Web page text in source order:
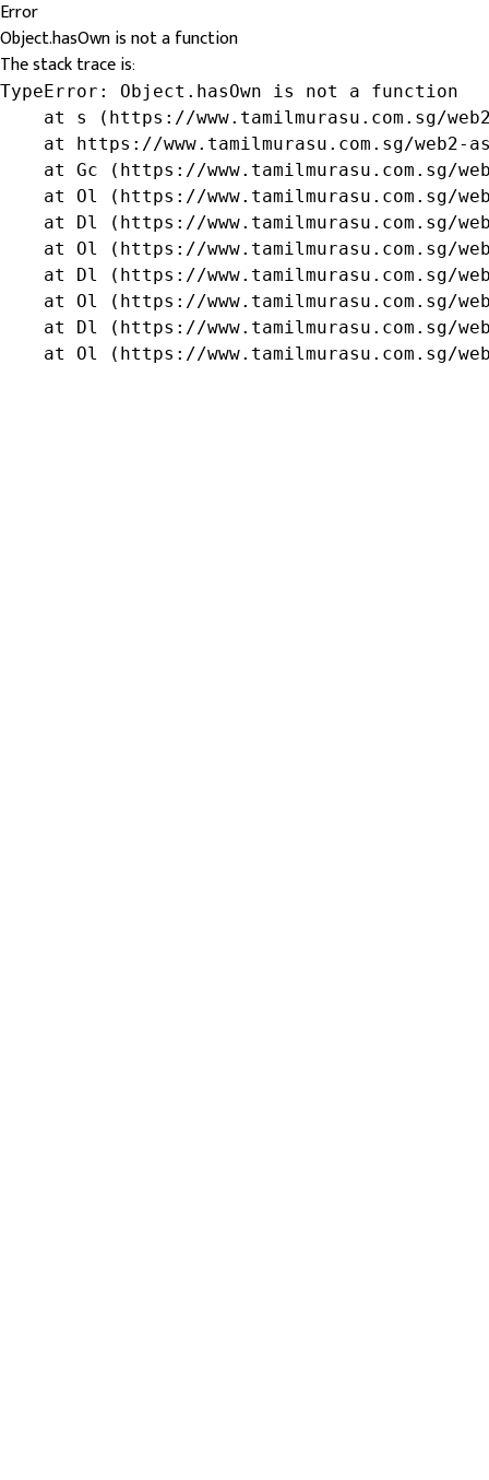
Error
Object.hasOwn is not a function
The stack trace is:
TypeError: Object.hasOwn is not a function
at s (https://www.tamilmurasu.com.sg/
at https://www.tamilmurasu.com.sg/web2-
at Gc (https://www.tamilmurasu.com.sg/
at Ol (https://www.tamilmurasu.com.sg/
at Dl (https://www.tamilmurasu.com.sg/
at Ol (https://www.tamilmurasu.com.sg/
at Dl (https://www.tamilmurasu.com.sg/
at Ol (https://www.tamilmurasu.com.sg/
at Dl (https://www.tamilmurasu.com.sg/
at Ol (https://www.tamilmurasu.com.sg/